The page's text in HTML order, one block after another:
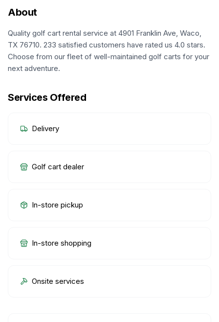
About
Quality golf cart rental service at 4901 Franklin Ave, Waco,
TX 76710. 233 satisfied customers have rated us 4.0 stars.
Choose from our fleet of well-maintained golf carts for your
next adventure.
Services Offered
Delivery
Golf cart dealer
In-store pickup
In-store shopping
Onsite services